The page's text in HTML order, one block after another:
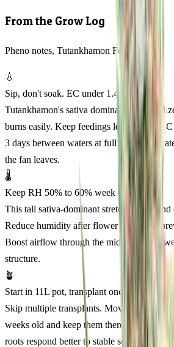
From the Grow Log
Pheno notes, Tutankhamon Feminized
💧
Sip, don't soak. EC under 1.4
Tutankhamon's sativa dominance
burns easily. Keep feedings lean, runoff
3 days between waters at full veg.
the fan leaves.
🌡️
Keep RH 50% to 60% week 6 onward
This tall sativa-dominant stretches hard
Reduce humidity after flower week 6 to
Boost airflow through the middle. Clip
structure.
🪴
Start in 11L pot, transplant once
Skip multiple transplants. Move seedlings
weeks old and keep them there through
roots respond better to stable soil than